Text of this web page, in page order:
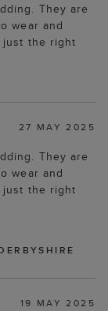
They are
wear and
just the right
27 MAY 2025
They are
wear and
just the right
19 MAY 2025